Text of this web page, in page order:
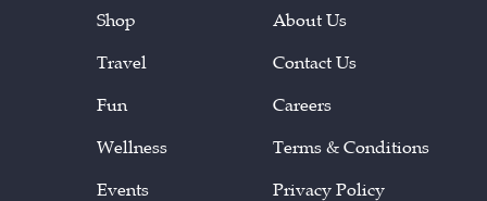
Shop
Travel
Fun
Wellness
Events
About Us
Contact Us
Careers
Terms & Conditions
Privacy Policy